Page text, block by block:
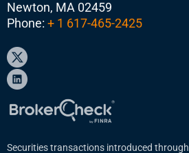
Newton, MA 02459
Phone: + 1 617-465-2425
Securities transactions introduced through